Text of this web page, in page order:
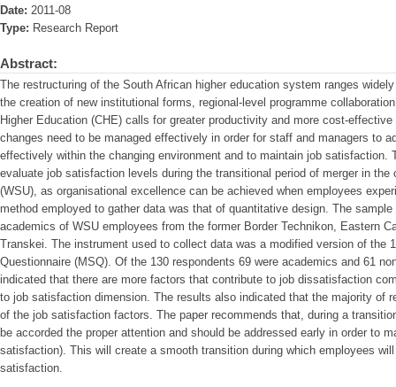
Date: 2011-08
Type: Research Report
Abstract:
The restructuring of the South African higher education system ranges
the creation of new institutional forms, regional-level programme
Higher Education (CHE) calls for greater productivity and more cost-
changes need to be managed effectively in order for staff and managers to
effectively within the changing environment and to maintain job
evaluate job satisfaction levels during the transitional period of merger in
(WSU), as organisational excellence can be achieved when employees
method employed to gather data was that of quantitative design. The
academics of WSU employees from the former Border Technikon, Eastern
Transkei. The instrument used to collect data was a modified version of the
Questionnaire (MSQ). Of the 130 respondents 69 were academics and 61
indicated that there are more factors that contribute to job dissatisfaction
to job satisfaction dimension. The results also indicated that the majority of
of the job satisfaction factors. The paper recommends that, during a
be accorded the proper attention and should be addressed early in order to
satisfaction). This will create a smooth transition during which employees
satisfaction.